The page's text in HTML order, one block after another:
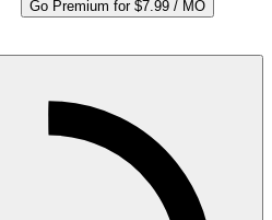
Go Premium for $7.99 / MO